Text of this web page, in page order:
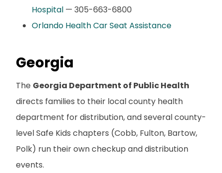
Hospital — 305-663-6800
Orlando Health Car Seat Assistance
Georgia
The Georgia Department of Public Health
directs families to their local county health
department for distribution, and several county-
level Safe Kids chapters (Cobb, Fulton, Bartow,
Polk) run their own checkup and distribution
events.